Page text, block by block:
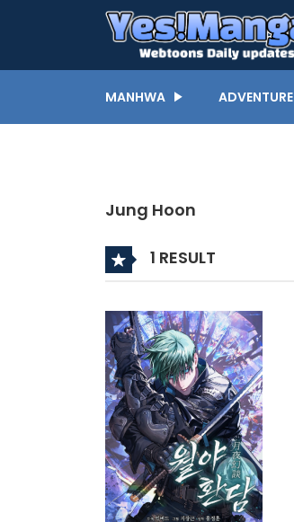
MANHWA ADVENTURE
Jung Hoon
1 RESULT